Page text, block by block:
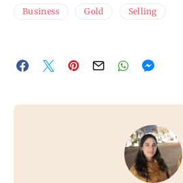
Business Gold Selling